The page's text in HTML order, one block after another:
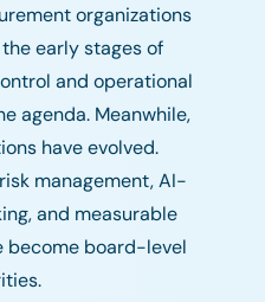
organizations
early stages of
and operational
agenda. Meanwhile,
have evolved.
management, AI-
and measurable
become board-level